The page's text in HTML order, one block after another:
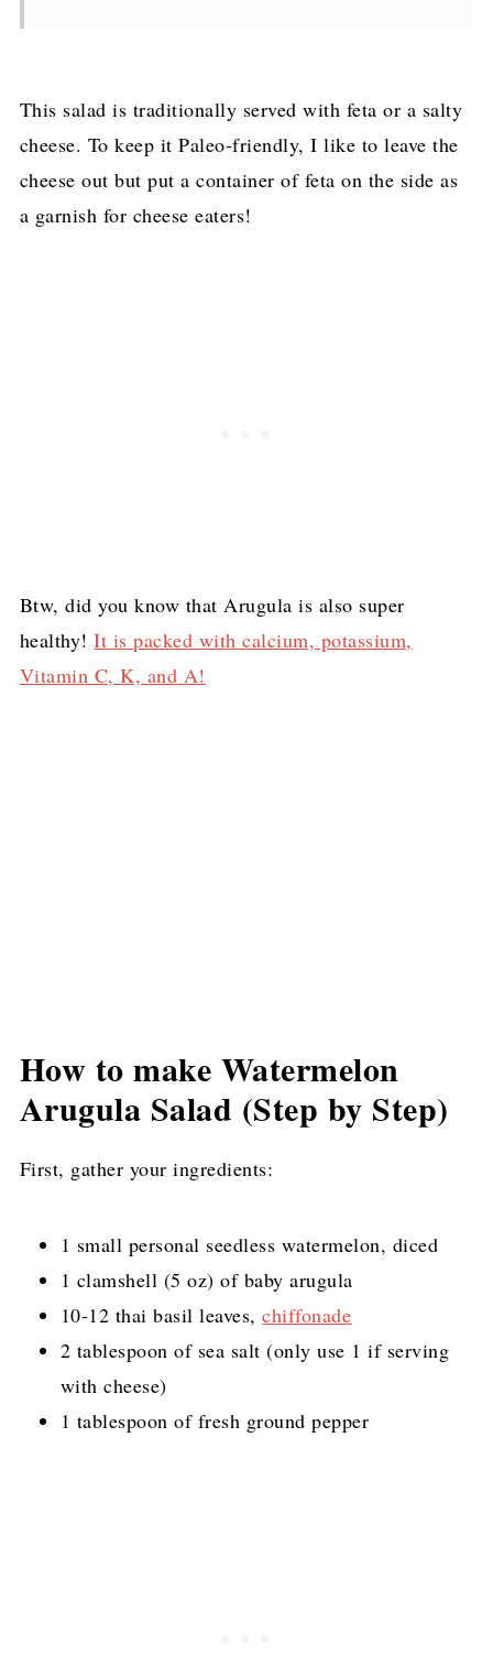
This salad is traditionally served with feta or a salty
cheese. To keep it Paleo-friendly, I like to leave the
cheese out but put a container of feta on the side as
a garnish for cheese eaters!
Btw, did you know that Arugula is also super
healthy!It is packed with calcium, potassium,
Vitamin C, K, and A!
How to make Watermelon
Arugula Salad (Step by Step)
First, gather your ingredients:
1 small personal seedless watermelon, diced
1 clamshell (5 oz) of baby arugula
10-12 thai basil leaves,chiffonade
2 tablespoon of sea salt (only use 1 if serving
with cheese)
1 tablespoon of fresh ground pepper